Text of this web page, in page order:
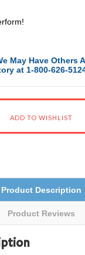
May Have Others
at 1-800-626-
Product Description
Product Reviews